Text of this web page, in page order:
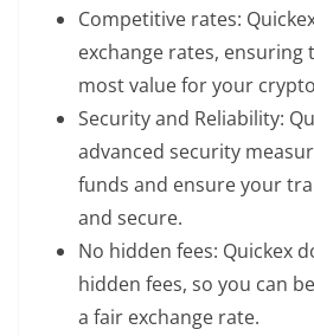
Competitive rates:
exchange rates, ensuring
most value for your
Security and Reliability:
advanced security
funds and ensure your
and secure.
No hidden fees: Quickex
hidden fees, so you can
a fair exchange rate.